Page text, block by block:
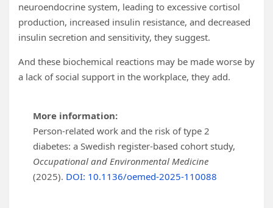
neuroendocrine system, leading to excessive cortisol
production, increased insulin resistance, and decreased
insulin secretion and sensitivity, they suggest.
And these biochemical reactions may be made worse by
a lack of social support in the workplace, they add.
More information:
Person-related work and the risk of type 2
diabetes: a Swedish register-based cohort study,
Occupational and Environmental Medicine
(2025). DOI: 10.1136/oemed-2025-110088